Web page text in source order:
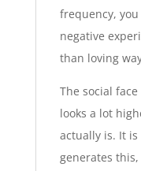
frequency,
negative
than loving
The social
looks a lot
actually is. It
generates